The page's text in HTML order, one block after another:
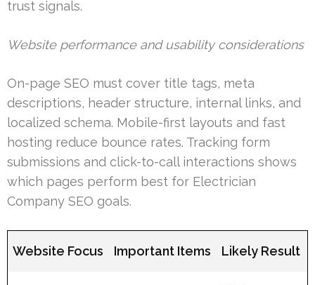
trust signals.
Website performance and usability considerations
On-page SEO must cover title tags, meta
descriptions, header structure, internal links, and
localized schema. Mobile-first layouts and fast
hosting reduce bounce rates. Tracking form
submissions and click-to-call interactions shows
which pages perform best for Electrician
Company SEO goals.
Website Focus Important Items Likely Result